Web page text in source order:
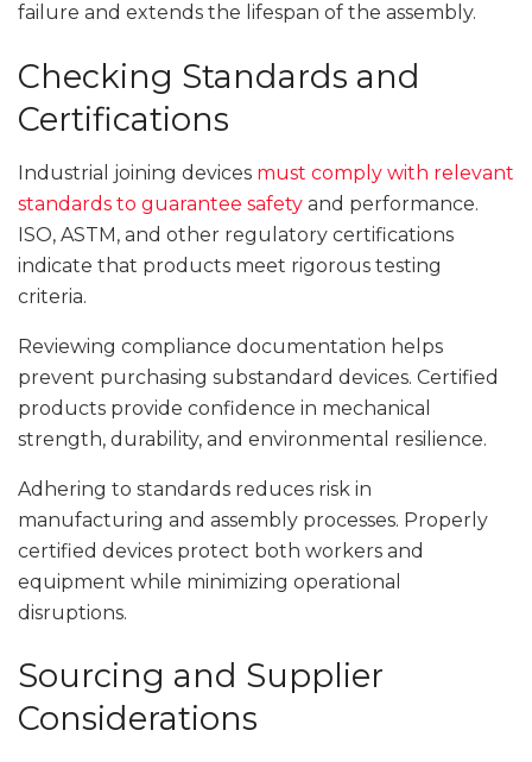
failure and extends the lifespan of the assembly.
Checking Standards and
Certifications
Industrial joining devices must comply with relevant
standards to guarantee safety and performance.
ISO, ASTM, and other regulatory certifications
indicate that products meet rigorous testing
criteria.
Reviewing compliance documentation helps
prevent purchasing substandard devices. Certified
products provide confidence in mechanical
strength, durability, and environmental resilience.
Adhering to standards reduces risk in
manufacturing and assembly processes. Properly
certified devices protect both workers and
equipment while minimizing operational
disruptions.
Sourcing and Supplier
Considerations